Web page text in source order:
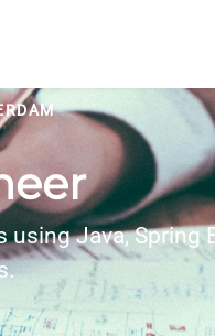
Java, Spring